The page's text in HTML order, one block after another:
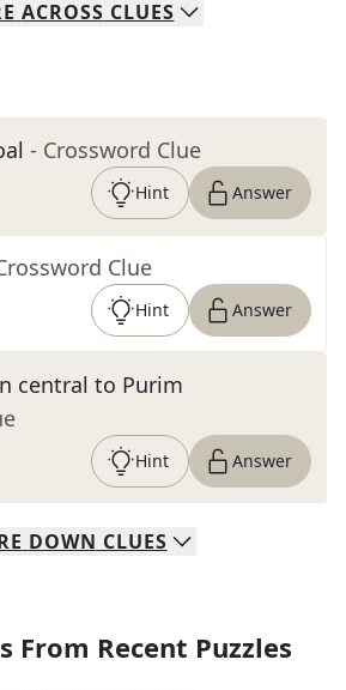
ACROSS CLUES
- Crossword Clue
Hint Answer
Clue
Hint Answer
central to Purim
Hint Answer
DOWN CLUES
From Recent Puzzles